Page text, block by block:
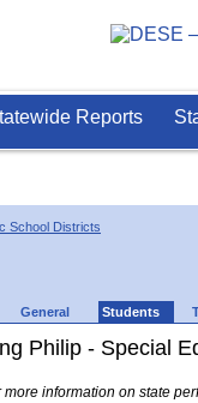
Reports
School Districts
General Students
Philip - Special
more information on state